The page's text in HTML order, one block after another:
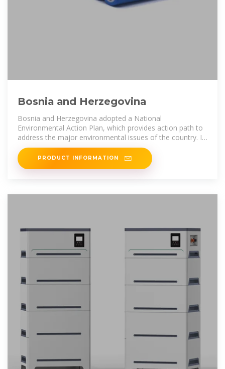
Bosnia and Herzegovina
Bosnia and Herzegovina adopted a National
Environmental Action Plan, which provides action path to
address the major environmental issues of the country. In
the energy sector the target
PRODUCT INFORMATION